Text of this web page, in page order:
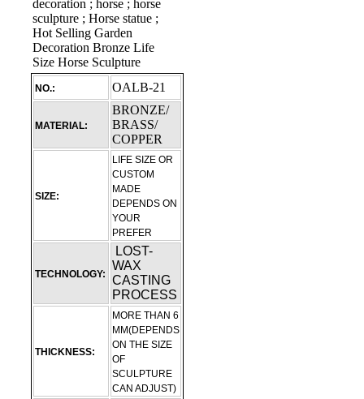
NO.: OALB-21
MATERIAL:
BRONZE/
BRASS/
COPPER
SIZE:
LIFE SIZE OR
CUSTOM
MADE
DEPENDS ON
YOUR
PREFER
TECHNOLOGY:
LOST-
WAX
CASTING
PROCESS
THICKNESS:
MORE THAN 6
MM(DEPENDS
ON THE SIZE
OF
SCULPTURE
CAN ADJUST)